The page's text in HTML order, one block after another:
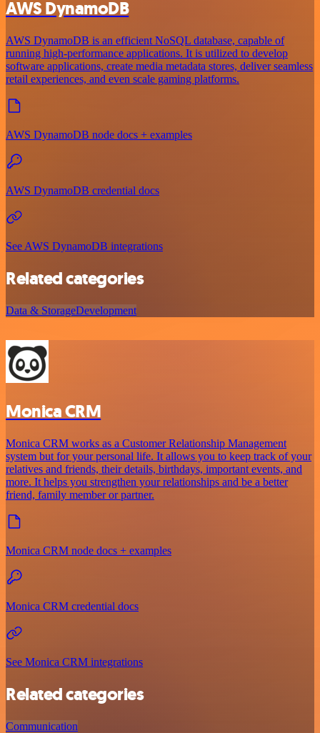
AWS DynamoDB
AWS DynamoDB is an efficient NoSQL database, capable of
running high-performance applications. It is utilized to develop
software applications, create media metadata stores, deliver seamless
retail experiences, and even scale gaming platforms.
AWS DynamoDB node docs + examples
AWS DynamoDB credential docs
See AWS DynamoDB integrations
Related categories
Data & StorageDevelopment
Monica CRM
Monica CRM works as a Customer Relationship Management
system but for your personal life. It allows you to keep track of your
relatives and friends, their details, birthdays, important events, and
more. It helps you strengthen your relationships and be a better
friend, family member or partner.
Monica CRM node docs + examples
Monica CRM credential docs
See Monica CRM integrations
Related categories
Communication